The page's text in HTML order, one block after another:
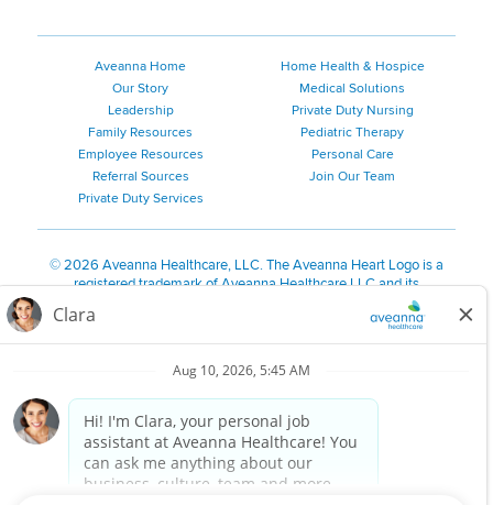
Aveanna Home
Our Story
Leadership
Family Resources
Employee Resources
Referral Sources
Private Duty Services
Home Health & Hospice
Medical Solutions
Private Duty Nursing
Pediatric Therapy
Personal Care
Join Our Team
©2026 Aveanna Healthcare, LLC. The Aveanna Heart Logo is a
registered trademark of Aveanna Healthcare LLC and its
We value accessibility and are making efforts to be ADA compliant.
Notice for Job Applicants Residing in California
Notice of Nondiscrimination|Español |繁體中文
Kreyòl Ayisyen| 한국어| Русский| Polski| ال عرب ية
Français
Tagalog Italiano